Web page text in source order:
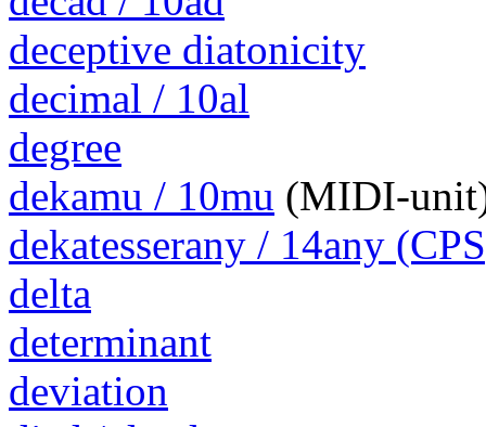
deceptive diatonicity
decimal / 10al
degree
dekamu / 10mu (MIDI-
dekatesserany / 14any
delta
determinant
deviation